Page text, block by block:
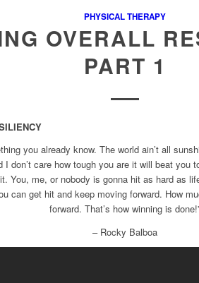
PHYSICAL THERAPY
OVERALL
PART 1
you already know. The world ain’t all
I don’t care how tough you are it will beat you
You, me, or nobody is gonna hit as hard as
can get hit and keep moving forward. How
forward. That’s how winning is
– Rocky Balboa